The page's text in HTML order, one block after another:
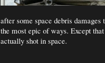
after some space debris
the most epic of ways. Except
actually shot in space.